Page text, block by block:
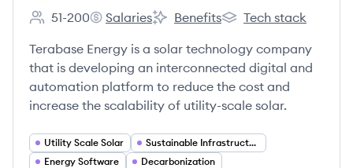
Employee count:
51-200
Terabase Energy's
Salaries
Terabase Energy's
Benefits
Terabase Energy's
Tech stack
Terabase Energy is a solar technology company
that is developing an interconnected digital and
automation platform to reduce the cost and
increase the scalability of utility-scale solar.
Utility Scale Solar
Sustainable Infrastructure
Energy Software
Decarbonization